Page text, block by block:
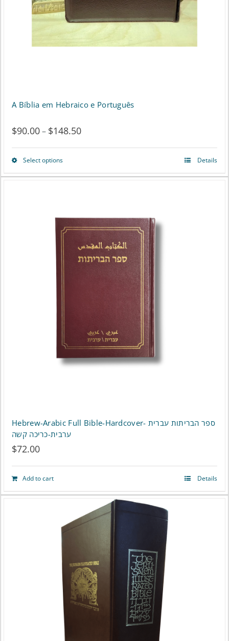
page
A Bíblia em Hebraico e Português
$90.00– $148.50Price
range:
Select optionsThis
multiple
variants.
The
chosen
on
the
Details
Hebrew-Arabic Full Bible-Hardcover- ספר הבריתות עברית
ערבית-כריכה קשה
$72.00
Add to cart Details